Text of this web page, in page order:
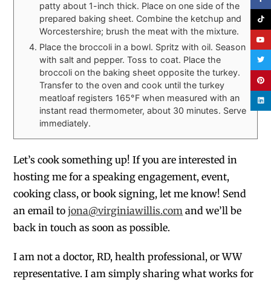
patty about 1-inch thick. Place on one side of the
prepared baking sheet. Combine the ketchup and
Worcestershire; brush the meat with the mixture.
Place the broccoli in a bowl. Spritz with oil. Season
with salt and pepper. Toss to coat. Place the
broccoli on the baking sheet opposite the turkey.
Transfer to the oven and cook until the turkey
meatloaf registers 165°F when measured with an
instant read thermometer, about 30 minutes. Serve
immediately.
Let’s cook something up! If you are interested in
hosting me for a speaking engagement, event,
cooking class, or book signing, let me know! Send
an email tojona@virginiawillis.com and we’ll be
back in touch as soon as possible.
I am not a doctor, RD, health professional, or WW
representative. I am simply sharing what works for